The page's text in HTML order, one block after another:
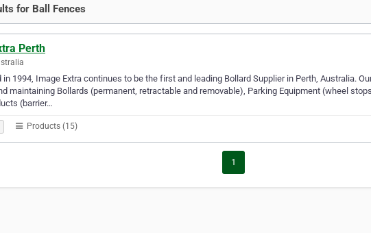
for Ball Fences
Perth
in 1994, Image Extra continues to be the first and leading Bollard Supplier in Perth, Australia.
maintaining Bollards (permanent, retractable and removable), Parking Equipment (wheel
(barrier…
Products (15)
1